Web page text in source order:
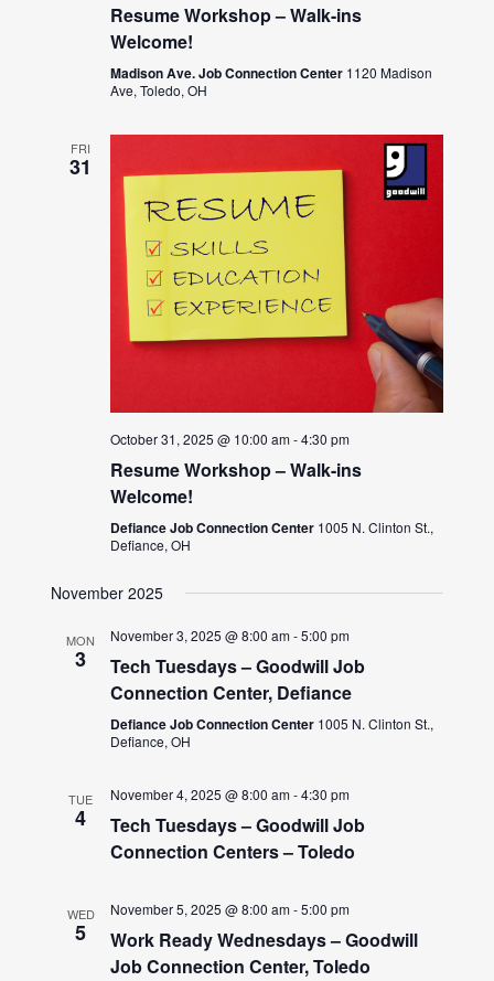
Resume Workshop – Walk-ins
Welcome!
Madison Ave. Job Connection Center 1120 Madison
Ave, Toledo, OH
FRI
31
October 31, 2025 @ 10:00 am-4:30 pm
Resume Workshop – Walk-ins
Welcome!
Defiance Job Connection Center 1005 N. Clinton St.,
Defiance, OH
November 2025
MON
3
November 3, 2025 @ 8:00 am-5:00 pm
Tech Tuesdays – Goodwill Job
Connection Center, Defiance
Defiance Job Connection Center 1005 N. Clinton St.,
Defiance, OH
TUE
4
November 4, 2025 @ 8:00 am-4:30 pm
Tech Tuesdays – Goodwill Job
Connection Centers – Toledo
WED
5
November 5, 2025 @ 8:00 am-5:00 pm
Work Ready Wednesdays – Goodwill
Job Connection Center, Toledo